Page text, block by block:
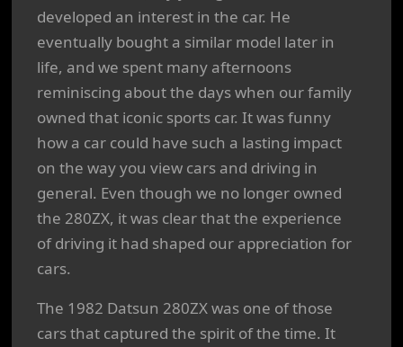
developed an interest in the car. He
eventually bought a similar model later in
life, and we spent many afternoons
reminiscing about the days when our family
owned that iconic sports car. It was funny
how a car could have such a lasting impact
on the way you view cars and driving in
general. Even though we no longer owned
the 280ZX, it was clear that the experience
of driving it had shaped our appreciation for
cars.
The 1982 Datsun 280ZX was one of those
cars that captured the spirit of the time. It